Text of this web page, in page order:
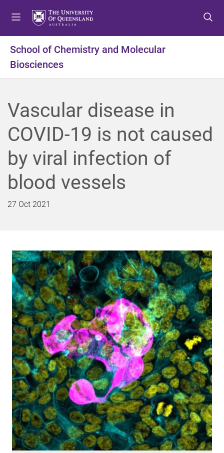
t
m
u
t
c
t
t
f
t
School of Chemistry and Molecular
Biosciences
Vascular disease in
COVID-19 is not caused
by viral infection of
blood vessels
27 Oct 2021